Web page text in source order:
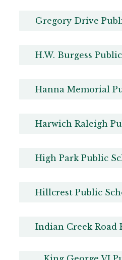
Gregory Drive
H.W. Burgess
Hanna Memorial
Harwich Raleigh
High Park Public
Hillcrest Public
Indian Creek Road